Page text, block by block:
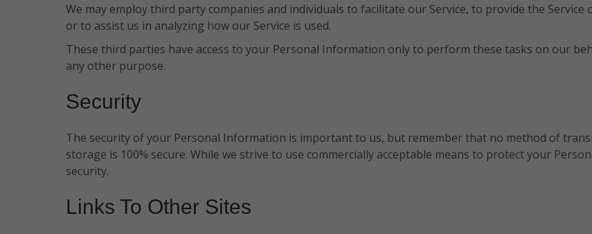
We may employ third party companies and individuals to facilitate our Service, to provide the
or to assist us in analyzing how our Service is used.
These third parties have access to your Personal Information only to perform these tasks on our
any other purpose.
Security
The security of your Personal Information is important to us, but remember that no method of
storage is 100% secure. While we strive to use commercially acceptable means to protect your
security.
Links To Other Sites